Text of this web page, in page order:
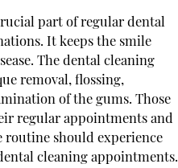
part of regular dental
It keeps the smile
The dental cleaning
removal, flossing,
of the gums. Those
regular appointments and
routine should experience
cleaning appointments.